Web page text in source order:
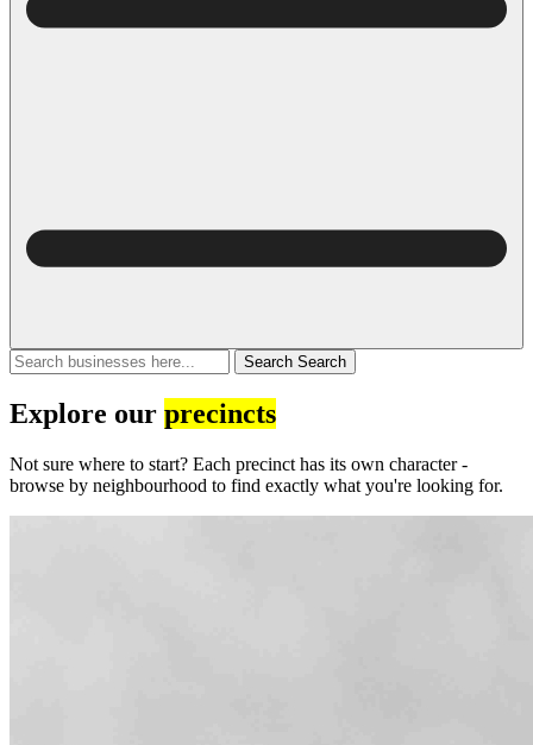
Search Search
Explore our precincts
Not sure where to start? Each precinct has its own character -
browse by neighbourhood to find exactly what you're looking for.